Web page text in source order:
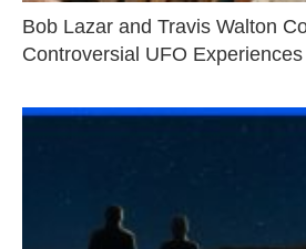
Bob Lazar and Travis Walton
Controversial UFO Experiences